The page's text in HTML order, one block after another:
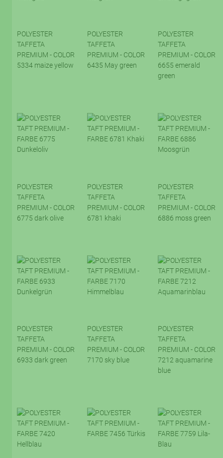
POLYESTER
TAFFETA
PREMIUM - COLOR
5334 maize yellow
POLYESTER
TAFFETA
PREMIUM - COLOR
6435 May green
POLYESTER
TAFFETA
PREMIUM - COLOR
6655 emerald
green
POLYESTER
TAFFETA
PREMIUM - COLOR
6775 dark olive
POLYESTER
TAFFETA
PREMIUM - COLOR
6781 khaki
POLYESTER
TAFFETA
PREMIUM - COLOR
6886 moss green
POLYESTER
TAFFETA
PREMIUM - COLOR
6933 dark green
POLYESTER
TAFFETA
PREMIUM - COLOR
7170 sky blue
POLYESTER
TAFFETA
PREMIUM - COLOR
7212 aquamarine
blue